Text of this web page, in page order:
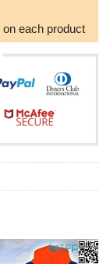
on each product